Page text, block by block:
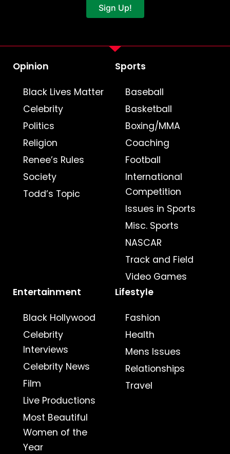
Sign Up!
Opinion
Black Lives Matter
Celebrity
Politics
Religion
Renee’s Rules
Society
Todd’s Topic
Sports
Baseball
Basketball
Boxing/MMA
Coaching
Football
International
Competition
Issues in Sports
Misc. Sports
NASCAR
Track and Field
Video Games
Entertainment
Black Hollywood
Celebrity
Interviews
Celebrity News
Film
Live Productions
Most Beautiful
Women of the
Year
Lifestyle
Fashion
Health
Mens Issues
Relationships
Travel